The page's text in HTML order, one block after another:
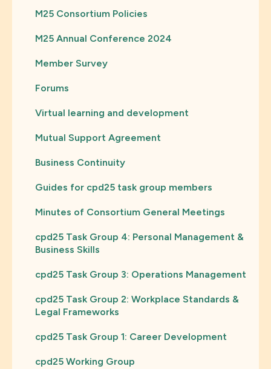
M25 Consortium Policies
M25 Annual Conference 2024
Member Survey
Forums
Virtual learning and development
Mutual Support Agreement
Business Continuity
Guides for cpd25 task group members
Minutes of Consortium General Meetings
cpd25 Task Group 4: Personal Management &
Business Skills
cpd25 Task Group 3: Operations Management
cpd25 Task Group 2: Workplace Standards &
Legal Frameworks
cpd25 Task Group 1: Career Development
cpd25 Working Group